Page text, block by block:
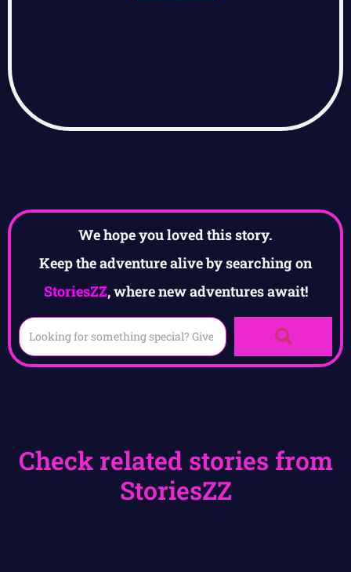
We hope you loved this story.
Keep the adventure alive by searching on
StoriesZZ, where new adventures await!
Check related stories from
StoriesZZ